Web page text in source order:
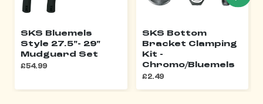
SKS Bluemels
Style 27.5"- 29"
Mudguard Set
£54.99
SKS Bottom
Bracket Clamping
Kit -
Chromo/Bluemels
£2.49